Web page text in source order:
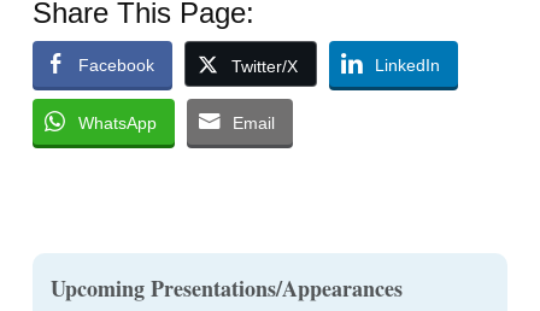
Share This Page:
Facebook Twitter/X LinkedIn
WhatsApp Email
Upcoming Presentations/Appearances